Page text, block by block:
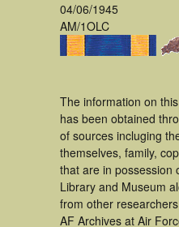
04/06/1945
AM/1OLC
The information on
has been obtained
of sources incluging
themselves, family,
that are in possession
Library and Museum
from other
AF Archives at Air